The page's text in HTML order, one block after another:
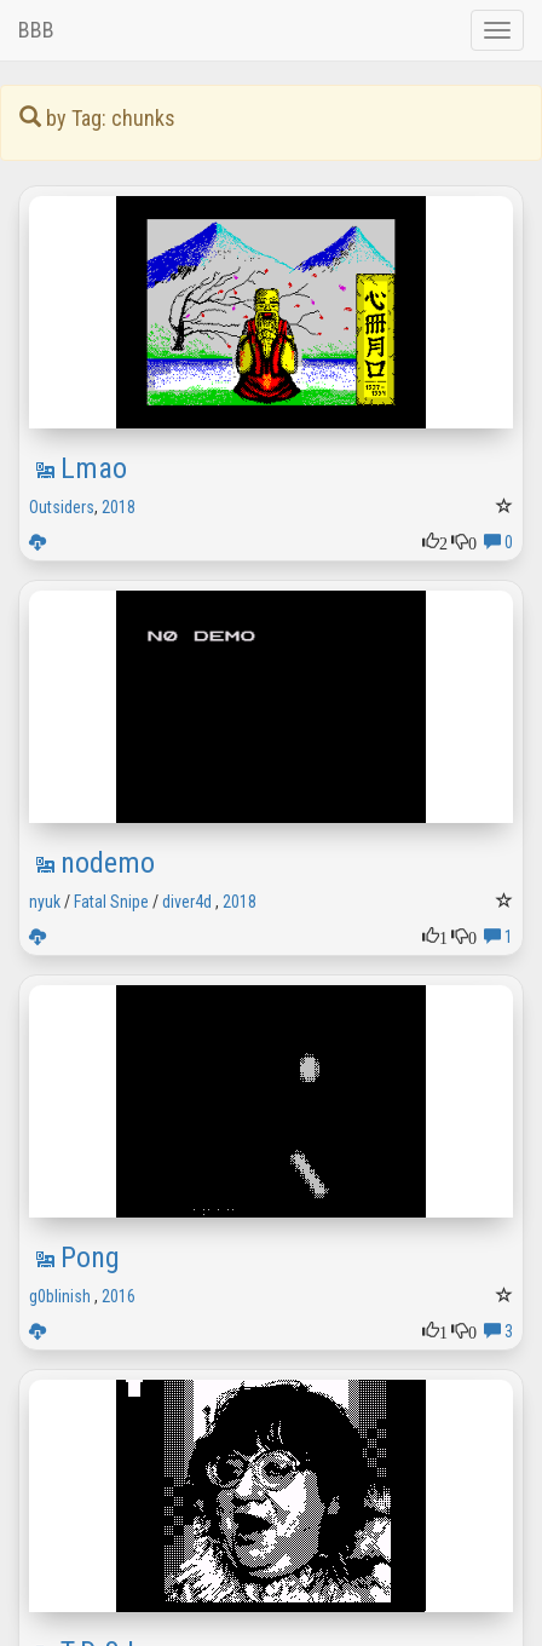
Toggle
BBB
by Tag: chunks
Lmao
Outsiders, 2018
2
0 0
nodemo
nyuk/ Fatal Snipe /diver4d , 2018
1
0 1
Pong
g0blinish , 2016
1
0 3